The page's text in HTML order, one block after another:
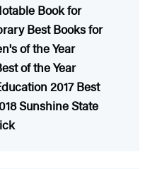
Book for
Best Books for
of the Year
of the Year
2017 Best
Sunshine State